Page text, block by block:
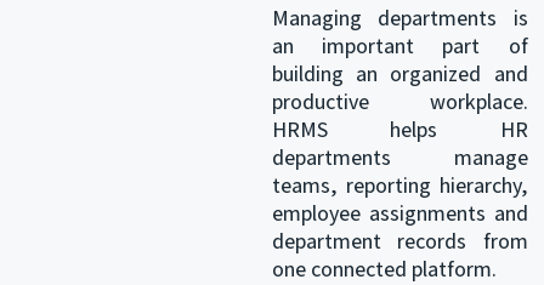
Managing departments is
an important part of
building an organized and
productive workplace.
HRMS helps HR
departments manage
teams, reporting hierarchy,
employee assignments and
department records from
one connected platform.